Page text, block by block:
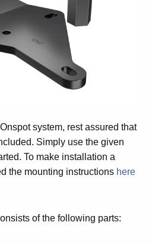
system, rest assured that
Simply use the given
To make installation a
the mounting instructions here
of the following parts: